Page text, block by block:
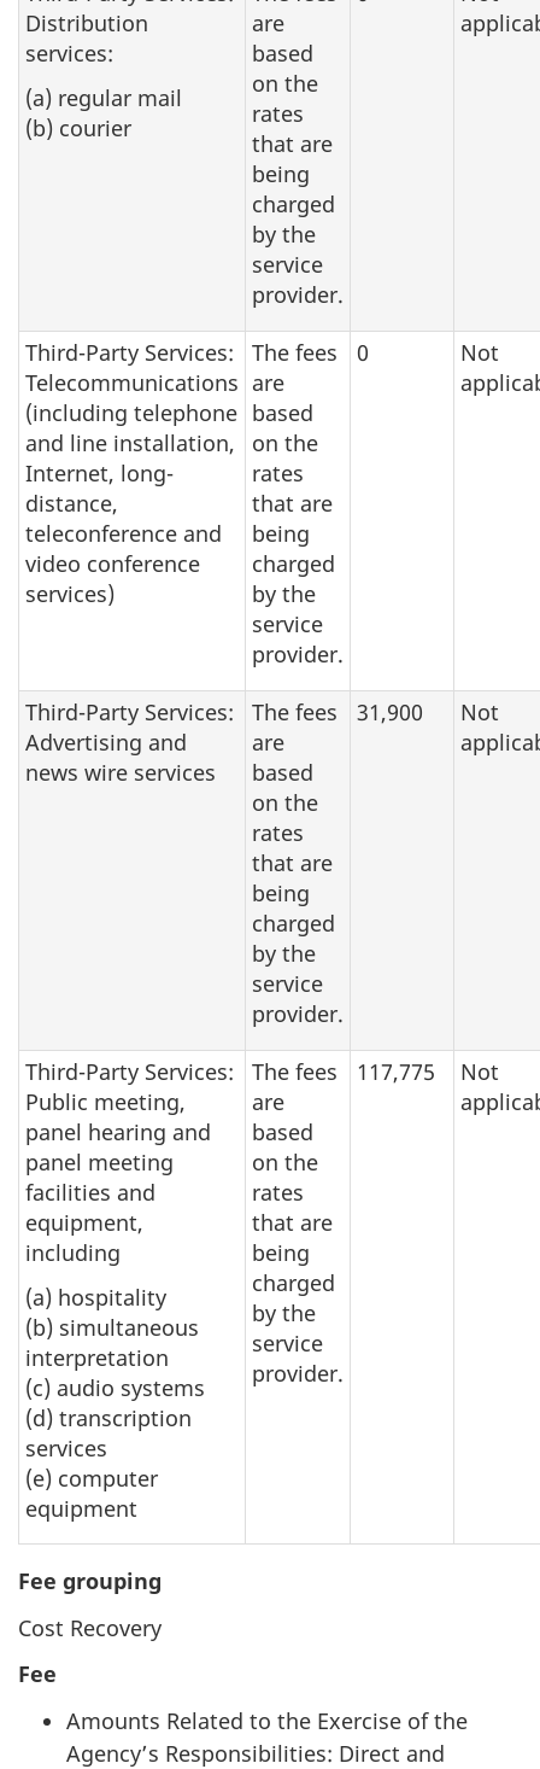
Distribution
services:
(a) regular mail
(b) courier
are
based
on the
rates
that are
being
charged
by the
service
provider.
Third-Party Services:
Telecommunications
(including telephone
and line installation,
Internet, long-
distance,
teleconference and
video conference
services)
The fees
are
based
on the
rates
that are
being
charged
by the
service
provider.
0
Not
Third-Party Services:
Advertising and
news wire services
The fees
are
based
on the
rates
that are
being
charged
by the
service
provider.
31,900
Not
Third-Party Services:
Public meeting,
panel hearing and
panel meeting
facilities and
equipment,
including
(a) hospitality
(b) simultaneous
interpretation
(c) audio systems
(d) transcription
services
(e) computer
equipment
The fees
are
based
on the
rates
that are
being
charged
by the
service
provider.
117,775
Not
Fee grouping
Cost Recovery
Fee
Amounts Related to the Exercise of the
Agency’s Responsibilities: Direct and